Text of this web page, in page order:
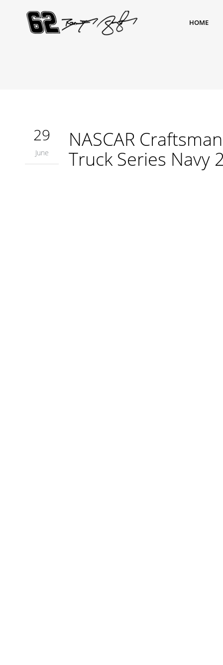
HOME
29
June
NASCAR
Truck Series Navy